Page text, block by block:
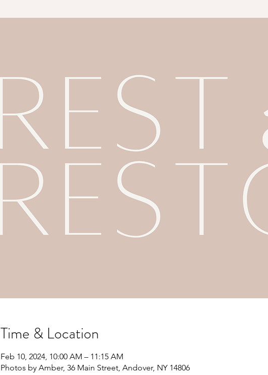
Time & Location
Feb 10, 2024, 10:00 AM – 11:15 AM
Photos by Amber, 36 Main Street, Andover, NY 14806